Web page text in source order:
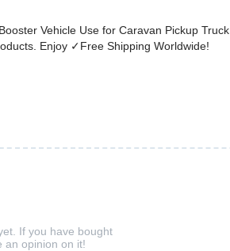
Vehicle Use for Caravan Pickup Truck
Enjoy ✓Free Shipping Worldwide!
If you have bought
an opinion on it!